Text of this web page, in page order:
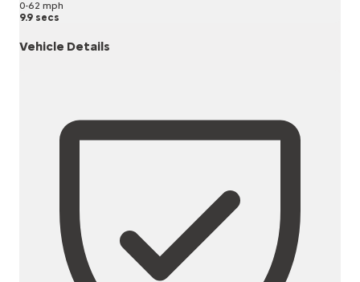
0-62 mph
9.9 secs
Vehicle Details